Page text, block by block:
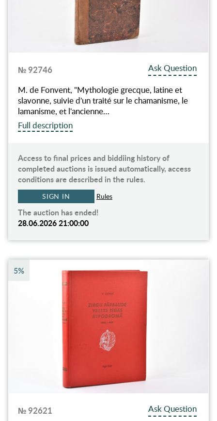
№ 92746
Ask Question
M. de Fonvent, "Mythologie grecque, latine et
slavonne, suivie d'un traité sur le chamanisme, le
lamanisme, et l'ancienne…
Full description
Access to final prices and biddiing history of
completed auctions is issued automatically, access
conditions are described in the rules.
SIGN IN Rules
The auction has ended!
28.06.2026 21:00:00
5%
№ 92621
Ask Question